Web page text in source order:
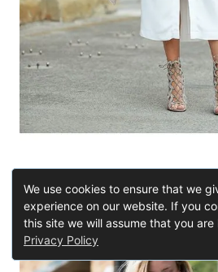
We use cookies to ensure that we
experience on our website. If you
this site we will assume that you
Privacy Policy